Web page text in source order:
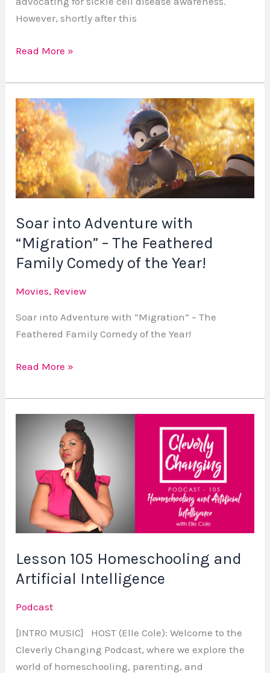
However, shortly after this
Read More »
Soar into Adventure with
“Migration” – The Feathered
Family Comedy of the Year!
Movies, Review
Soar into Adventure with “Migration” – The
Feathered Family Comedy of the Year!
Soar
into
Adventure
with
“Migration”
–
Feathered
Family
Comedy
the
Read More »
Lesson 105 Homeschooling and
Artificial Intelligence
Podcast
[INTRO MUSIC] HOST (Elle Cole): Welcome to the
Cleverly Changing Podcast, where we explore the
world of homeschooling, parenting, and
Homeschooling
Artificial
Intelligence